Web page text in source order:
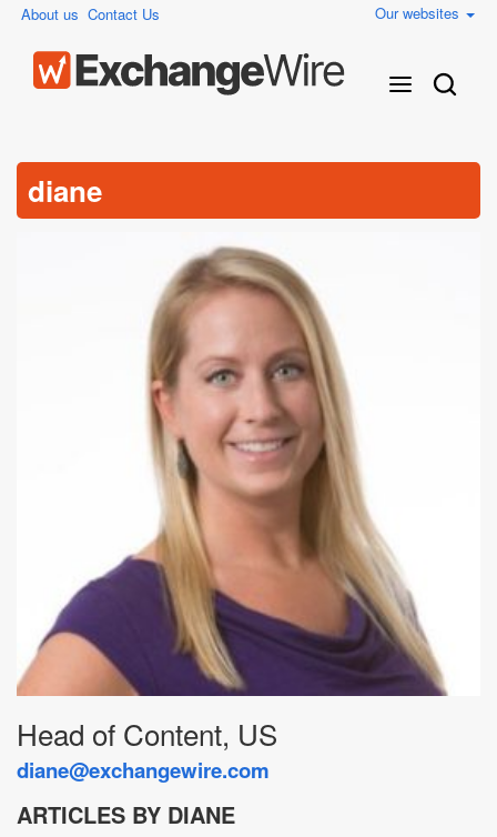
About us Contact Us Our websites
diane
Head of Content, US
diane@exchangewire.com
ARTICLES BY DIANE